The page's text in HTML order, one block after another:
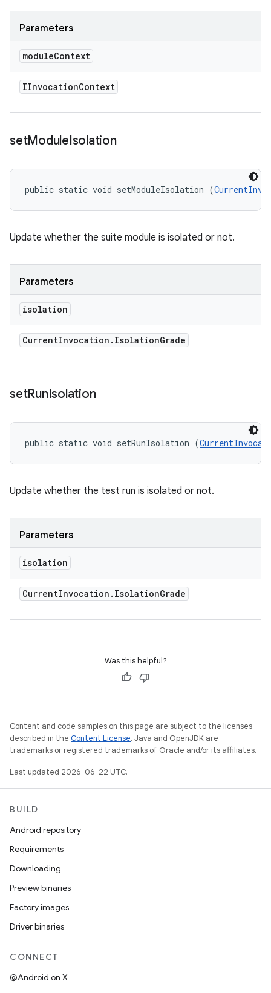
Parameters
moduleContext
IInvocationContext
setModuleIsolation
public static void setModuleIsolation (
Update whether the suite module is isolated or not.
Parameters
isolation
CurrentInvocation . IsolationGrade
setRunIsolation
public static void setRunIsolation (
Update whether the test run is isolated or not.
Parameters
isolation
CurrentInvocation . IsolationGrade
Was this helpful?
Content and code samples on this page are subject to the licenses
described in the Content License. Java and OpenJDK are
trademarks or registered trademarks of Oracle and/or its affiliates.
Last updated 2026-06-22 UTC.
BUILD
Android repository
Requirements
Downloading
Preview binaries
Factory images
Driver binaries
CONNECT
@Android on X